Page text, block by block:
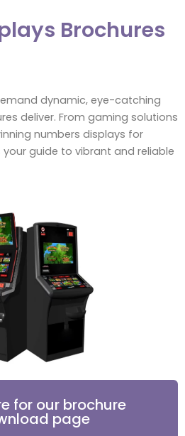
Brochures
dynamic, eye-catching
deliver. From gaming solutions
numbers displays for
guide to vibrant and reliable
for our brochure
page